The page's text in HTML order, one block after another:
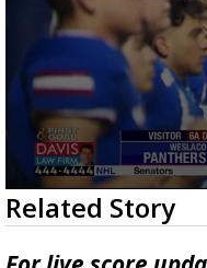
0
seconds
of
Related Story